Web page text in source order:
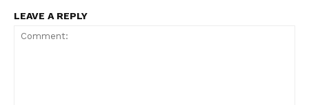
LEAVE A REPLY